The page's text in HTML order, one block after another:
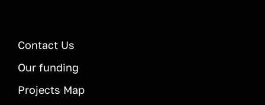
Contact Us
Our funding
Projects Map